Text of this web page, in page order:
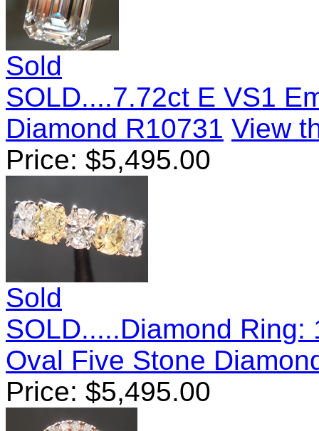
Sold
SOLD....7.72ct E VS1
Diamond R10731 View
Price: $5,495.00
Sold
SOLD.....Diamond Ring:
Oval Five Stone
Price: $5,495.00